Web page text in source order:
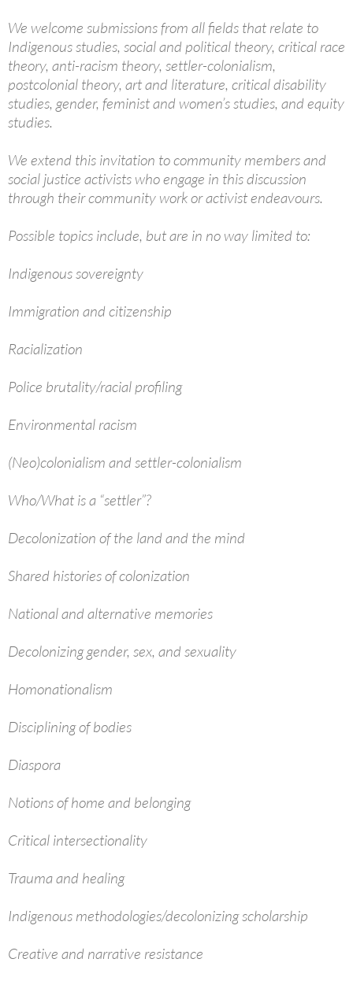
We welcome submissions from all fields that relate to
Indigenous studies, social and political theory, critical race
theory, anti-racism theory, settler-colonialism,
postcolonial theory, art and literature, critical disability
studies, gender, feminist and women’s studies, and equity
studies.
We extend this invitation to community members and
social justice activists who engage in this discussion
through their community work or activist endeavours.
Possible topics include, but are in no way limited to:
Indigenous sovereignty
Immigration and citizenship
Racialization
Police brutality/racial profiling
Environmental racism
(Neo)colonialism and settler-colonialism
Who/What is a “settler”?
Decolonization of the land and the mind
Shared histories of colonization
National and alternative memories
Decolonizing gender, sex, and sexuality
Homonationalism
Disciplining of bodies
Diaspora
Notions of home and belonging
Critical intersectionality
Trauma and healing
Indigenous methodologies/decolonizing scholarship
Creative and narrative resistance